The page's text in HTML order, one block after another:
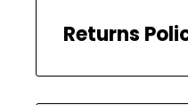
Your order will
Returns
We have a 30-